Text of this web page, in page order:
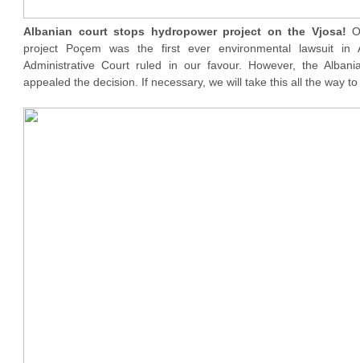
Albanian court stops hydropower project on the Vjosa!
project Poçem was the first ever environmental lawsuit in
Administrative Court ruled in our favour. However, the
appealed the decision. If necessary, we will take this all the way